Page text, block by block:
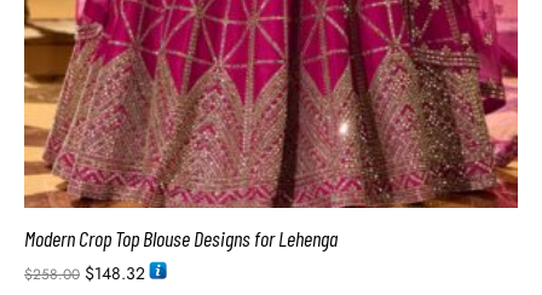
Modern Crop Top Blouse Designs for Lehenga
$258.00 $148.32